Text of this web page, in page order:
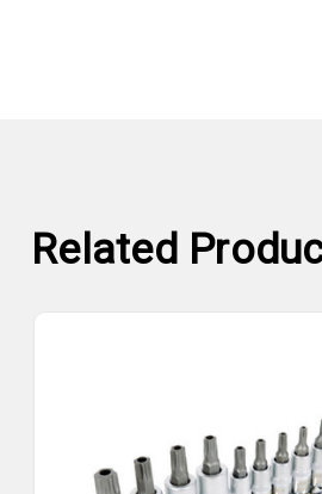
Related